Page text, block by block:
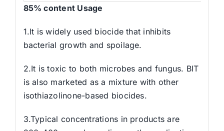
85% content Usage
1.It is widely used biocide that inhibits
bacterial growth and spoilage.
2.It is toxic to both microbes and fungus. BIT
is also marketed as a mixture with other
isothiazolinone-based biocides.
3.Typical concentrations in products are